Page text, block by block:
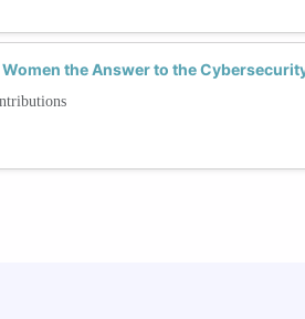
Women the Answer to the